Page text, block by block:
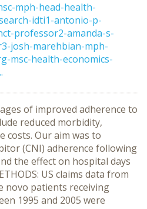
mph-head-health-
idti1-antonio-p-
professor2-amanda-s-
josh-marehbian-mph-
msc-health-economics-
of improved adherence to
reduced morbidity,
costs. Our aim was to
(CNI) adherence following
the effect on hospital days
US claims data from
novo patients receiving
1995 and 2005 were